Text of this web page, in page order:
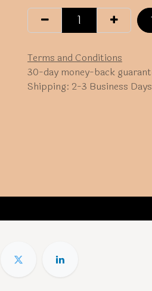
Terms and Conditions
30-day money-back
Shipping: 2-3 Business Days